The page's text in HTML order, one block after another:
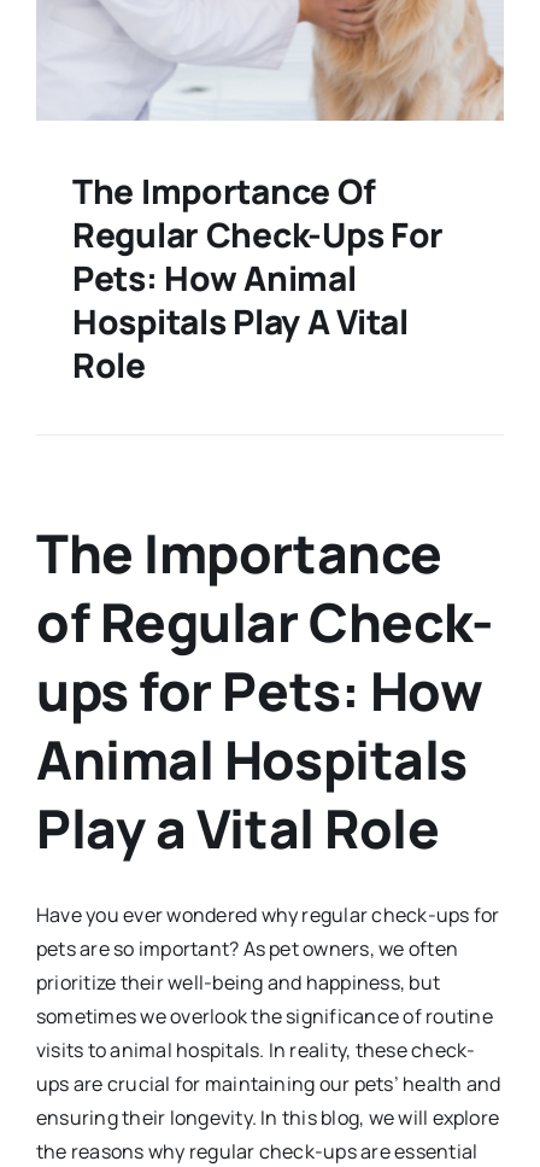
The Importance Of
Regular Check-Ups For
Pets: How Animal
Hospitals Play A Vital
Role
The Importance
of Regular Check-
ups for Pets: How
Animal Hospitals
Play a Vital Role
Have you ever wondered why regular check-ups for
pets are so important? As pet owners, we often
prioritize their well-being and happiness, but
sometimes we overlook the significance of routine
visits to animal hospitals. In reality, these check-
ups are crucial for maintaining our pets’ health and
ensuring their longevity. In this blog, we will explore
the reasons why regular check-ups are essential